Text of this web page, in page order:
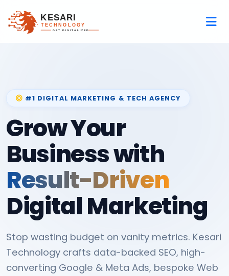
#1 DIGITAL MARKETING & TECH AGENCY
Grow Your
Business with
Result-Driven
Digital Marketing
Stop wasting budget on vanity metrics. Kesari
Technology crafts data-backed SEO, high-
converting Google & Meta Ads, bespoke Web